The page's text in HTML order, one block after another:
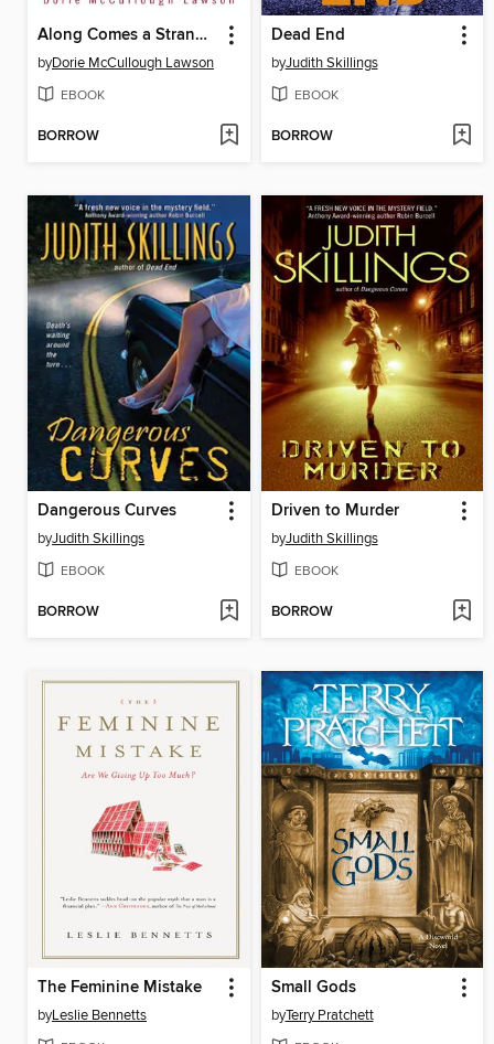
Along Comes a Stranger
byDorie McCullough Lawson
EBOOK
BORROW
Dead End
byJudith Skillings
EBOOK
BORROW
Dangerous Curves
byJudith Skillings
EBOOK
BORROW
Driven to Murder
byJudith Skillings
EBOOK
BORROW
The Feminine Mistake
byLeslie Bennetts
Small Gods
byTerry Pratchett